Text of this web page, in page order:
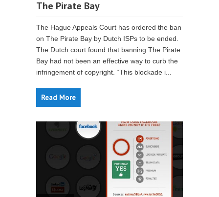
The Pirate Bay
The Hague Appeals Court has ordered the ban
on The Pirate Bay by Dutch ISPs to be ended.
The Dutch court found that banning The Pirate
Bay had not been an effective way to curb the
infringement of copyright. “This blockade i...
Read More